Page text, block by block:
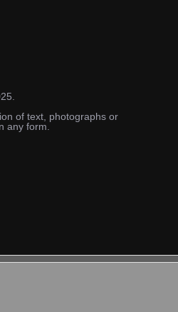
of text, photographs or
any form.